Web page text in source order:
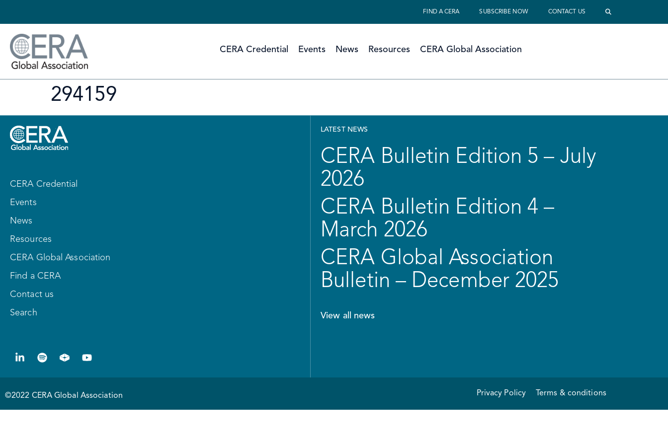
FIND A CERA SUBSCRIBE NOW CONTACT US
CERA Credential Events News Resources CERA Global Association
294159
CERA Credential
Events
News
Resources
CERA Global Association
Find a CERA
Contact us
Search
LATEST NEWS
CERA Bulletin Edition 5 – July
2026
CERA Bulletin Edition 4 –
March 2026
CERA Global Association
Bulletin – December 2025
View all news
©2022 CERA Global Association Privacy Policy Terms & conditions